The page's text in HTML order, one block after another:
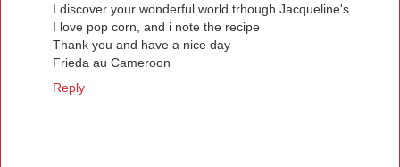
I discover your wonderful world trhough Jacqueline's
I love pop corn, and i note the recipe
Thank you and have a nice day
Frieda au Cameroon
Reply